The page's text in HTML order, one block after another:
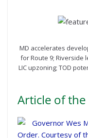
MD accelerates
for Route 9; Riverside
LIC upzoning; TOD
Article of the